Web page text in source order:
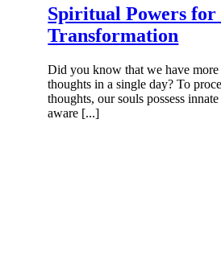
Spiritual Powers for
Transformation
Did you know that we have more
thoughts in a single day? To
thoughts, our souls possess
aware [...]